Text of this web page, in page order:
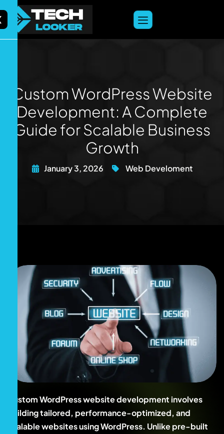
content
Custom WordPress Website
Development: A Complete
Guide for Scalable Business
Growth
January 3, 2026 Web Develoment
Custom WordPress website development involves
building tailored, performance-optimized, and
scalable websites using WordPress. Unlike pre-built